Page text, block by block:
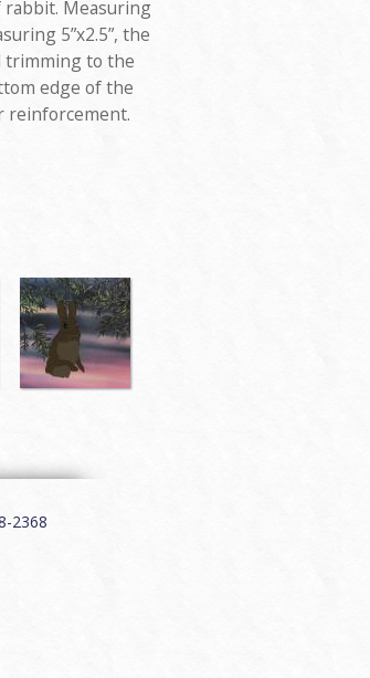
Measuring
5”x2.5”, the
trimming to the
edge of the
reinforcement.
2368